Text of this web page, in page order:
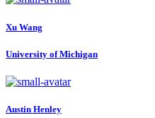
Xu Wang
University of Michigan
Austin Henley